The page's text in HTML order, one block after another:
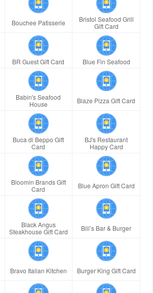
Bouchee Patisserie
Bristol Seafood Grill
Gift Card
BR Guest Gift Card Blue Fin Seafood
Babin's Seafood
House
Blaze Pizza Gift Card
Buca di Beppo Gift
Card
BJ's Restaurant
Happy Card
Bloomin Brands Gift
Card
Blue Apron Gift Card
Black Angus
Steakhouse Gift Card
Bill’s Bar & Burger
Bravo Italian Kitchen Burger King Gift Card